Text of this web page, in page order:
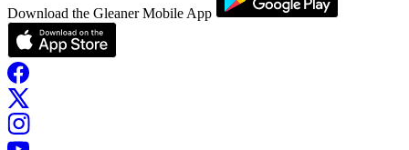
Download the Gleaner Mobile App